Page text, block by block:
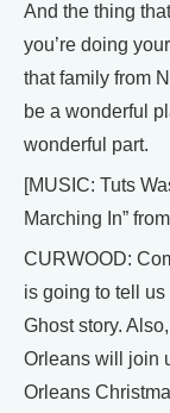
And the thing
you’re doing
that family from
be a wonderful
wonderful part.
[MUSIC: Tuts
Marching In”
CURWOOD:
is going to tell
Ghost story.
Orleans will join
Orleans